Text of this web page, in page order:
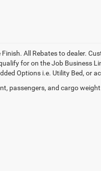
All Rebates to dealer.
for on the Job Business
Options i.e. Utility Bed, or
passengers, and cargo